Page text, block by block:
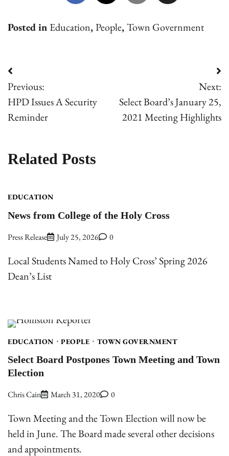
Posted in Education,People,Town Government
Post
navigation
Previous:
HPD Issues A Security
Reminder
Next:
Select Board’s January 25,
2021 Meeting Highlights
Related Posts
EDUCATION
News from College of the Holy Cross
Press Release July 25, 2026 0
Local Students Named to Holy Cross’ Spring 2026
Dean’s List
EDUCATION PEOPLE TOWN GOVERNMENT
Select Board Postpones Town Meeting and Town
Election
Chris Cain March 31, 2020 0
Town Meeting and the Town Election will now be
held in June. The Board made several other decisions
and appointments.